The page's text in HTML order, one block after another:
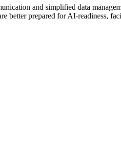
and simplified data
better prepared for AI-readiness,